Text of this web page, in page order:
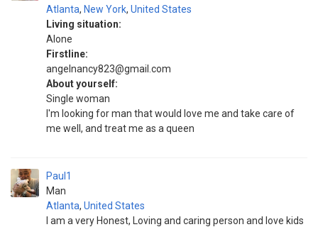
Atlanta, New York, United States
Living situation:
Alone
Firstline:
angelnancy823@gmail.com
About yourself:
Single woman
I'm looking for man that would love me and take care of
me well, and treat me as a queen
Paul1
Man
Atlanta, United States
I am a very Honest, Loving and caring person and love kids